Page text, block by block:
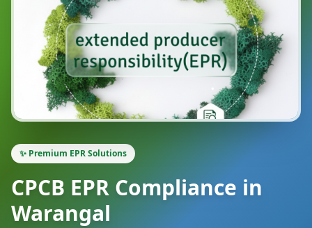
✨ Premium EPR Solutions
CPCB EPR Compliance in
Warangal